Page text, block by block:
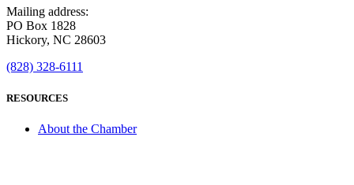
Mailing address:
PO Box 1828
Hickory, NC 28603
(828) 328-6111
RESOURCES
About the Chamber